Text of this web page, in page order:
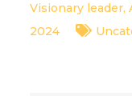
2024